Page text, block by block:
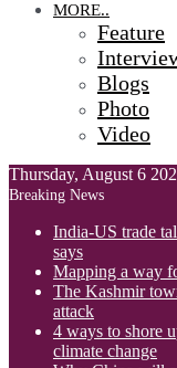
MORE..
Feature
Blogs
Photo
Video
Thursday, August 6
Breaking News
India-US trade
says
Mapping a way
The Kashmir
attack
4 ways to shore
climate change